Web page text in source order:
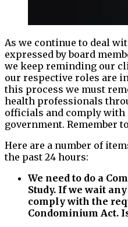
As we continue to deal
expressed by board
we keep reminding our
our respective roles are
this process we must
health professionals
officials and comply with
government. Remember
Here are a number of
the past 24 hours:
We need to do a
Study. If we wait
comply with the
Condominium Act.